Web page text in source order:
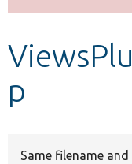
Develop for
p
Same filename